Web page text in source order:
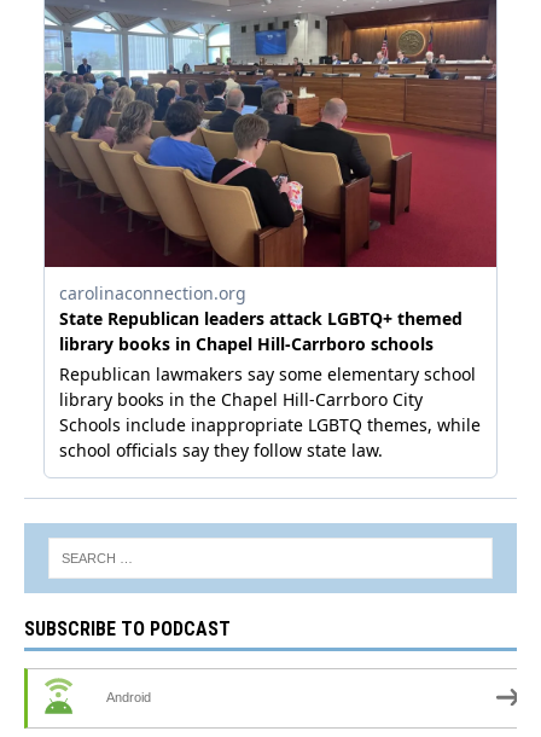
SUBSCRIBE TO PODCAST
Android